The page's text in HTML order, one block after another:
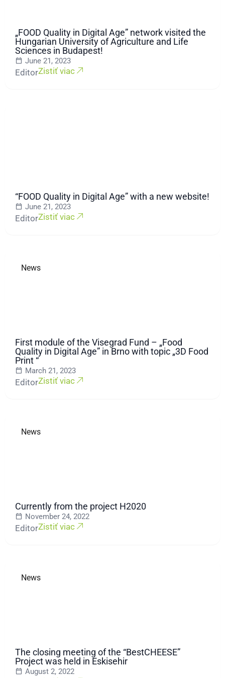
„FOOD Quality in Digital Age” network visited the
Hungarian University of Agriculture and Life
Sciences in Budapest!
June 21, 2023
EditorZistiť viac
“FOOD Quality in Digital Age” with a new website!
June 21, 2023
EditorZistiť viac
News
First module of the Visegrad Fund – „Food
Quality in Digital Age” in Brno with topic „3D Food
Print “
March 21, 2023
EditorZistiť viac
News
Currently from the project H2020
November 24, 2022
EditorZistiť viac
News
The closing meeting of the “BestCHEESE”
Project was held in Eskisehir
August 2, 2022